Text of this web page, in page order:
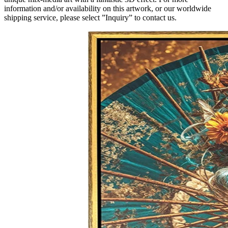
information and/or availability on this artwork, or our worldwide
shipping service, please select ”Inquiry” to contact us.